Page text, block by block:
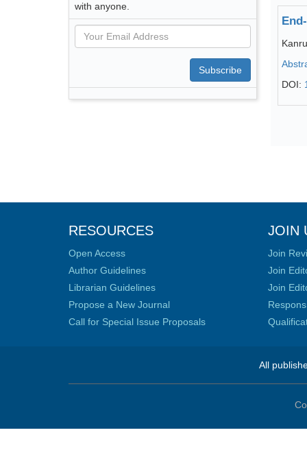
with anyone.
Subscribe
DOI:
RESOURCES
Open Access
Author Guidelines
Librarian Guidelines
Propose a New Journal
Call for Special Issue Proposals
JOIN
Join
Join
Join
All